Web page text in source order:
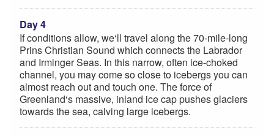
Day 4
If conditions allow, we‘ll travel along the 70-mile-long
Prins Christian Sound which connects the Labrador
and Irminger Seas. In this narrow, often ice-choked
channel, you may come so close to icebergs you can
almost reach out and touch one. The force of
Greenland‘s massive, inland ice cap pushes glaciers
towards the sea, calving large icebergs.